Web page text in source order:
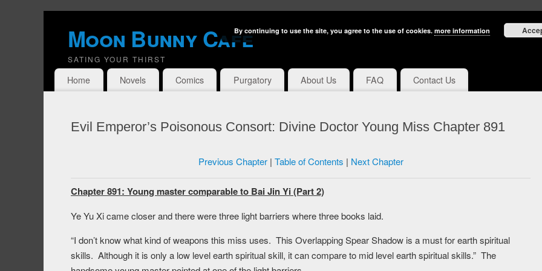
Moon Bunny Cafe
SATING YOUR THIRST
Home Novels Comics Purgatory About Us FAQ Contact Us
Evil Emperor’s Poisonous Consort: Divine Doctor Young Miss Chapter 891
Previous Chapter| Table of Contents | Next Chapter
Chapter 891: Young master comparable to Bai Jin Yi (Part 2)
Ye Yu Xi came closer and there were three light barriers where three books laid.
“I don’t know what kind of weapons this miss uses. This Overlapping Spear Shadow is a must for earth spiritual
skills. Although it is only a low level earth spiritual skill, it can compare to mid level earth spiritual skills.” The
By continuing to use the site, you agree to the use of cookies. more information